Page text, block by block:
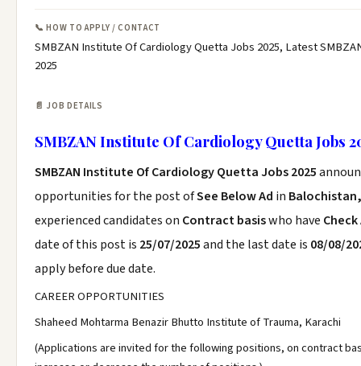
📞 HOW TO APPLY / CONTACT
SMBZAN Institute Of Cardiology Quetta Jobs 2025, Latest
2025
📄 JOB DETAILS
SMBZAN Institute Of Cardiology Quetta Jobs
SMBZAN Institute Of Cardiology Quetta Jobs 2025
opportunities for the post ofSee Below Ad in
experienced candidates on Contract basiswho have
date of this post is 25/07/2025and the last date is 08/08/
apply before due date.
CAREER OPPORTUNITIES
Shaheed Mohtarma Benazir Bhutto Institute of Trauma, Karachi
(Applications are invited for the following positions, on contract